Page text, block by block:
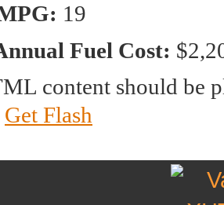
19
Fuel Cost:
content should be
Get Flash